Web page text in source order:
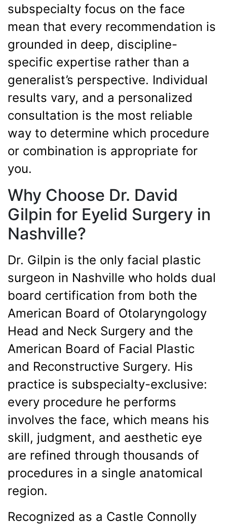
subspecialty focus on the face
mean that every recommendation is
grounded in deep, discipline-
specific expertise rather than a
generalist’s perspective. Individual
results vary, and a personalized
consultation is the most reliable
way to determine which procedure
or combination is appropriate for
you.
Why Choose Dr. David
Gilpin for Eyelid Surgery in
Nashville?
Dr. Gilpin is the only facial plastic
surgeon in Nashville who holds dual
board certification from both the
American Board of Otolaryngology
Head and Neck Surgery and the
American Board of Facial Plastic
and Reconstructive Surgery. His
practice is subspecialty-exclusive:
every procedure he performs
involves the face, which means his
skill, judgment, and aesthetic eye
are refined through thousands of
procedures in a single anatomical
region.
Recognized as a Castle Connolly